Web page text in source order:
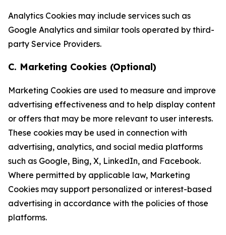
Analytics Cookies may include services such as
Google Analytics and similar tools operated by third-
party Service Providers.
C. Marketing Cookies (Optional)
Marketing Cookies are used to measure and improve
advertising effectiveness and to help display content
or offers that may be more relevant to user interests.
These cookies may be used in connection with
advertising, analytics, and social media platforms
such as Google, Bing, X, LinkedIn, and Facebook.
Where permitted by applicable law, Marketing
Cookies may support personalized or interest-based
advertising in accordance with the policies of those
platforms.